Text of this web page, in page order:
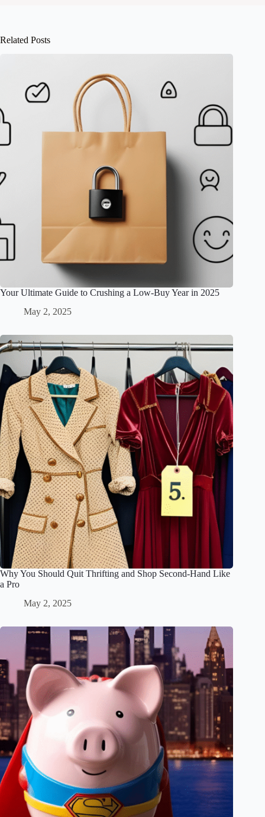
Related Posts
Your Ultimate Guide to Crushing a Low-Buy Year in 2025
May 2, 2025
Why You Should Quit Thrifting and Shop Second-Hand Like
a Pro
May 2, 2025